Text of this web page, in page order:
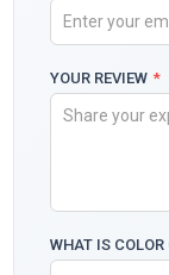
YOUR REVIEW *
WHAT IS